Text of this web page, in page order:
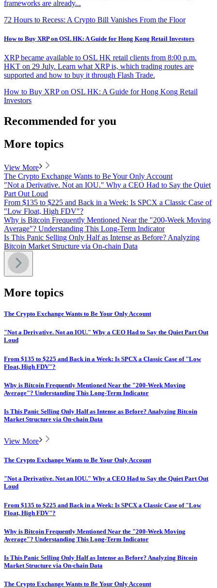
frameworks are already...
72 Hours to Recess: A Crypto Bill Vanishes From the Floor
How to Buy XRP on OSL HK: A Guide for Hong Kong Retail Investors
XRP became available to OSL HK retail clients from 8:00 p.m.
HKT on 29 July. Learn what XRP is, which trading routes are
supported and how to buy it through Flash Trade.
How to Buy XRP on OSL HK: A Guide for Hong Kong Retail
Investors
Recommended for you
More topics
View More
The Crypto Exchange Wants to Be Your Only Account
"Not a Derivative. Not an IOU." Why a CEO Had to Say the Quiet
Part Out Loud
From $135 to $225 and Back in a Week: Is SPCX a Classic Case of
"Low Float, High FDV"?
Why is Bitcoin Frequently Mentioned Near the "200-Week Moving
Average"? Understanding This Long-Term Indicator
Is This Panic Selling Only Half as Intense as Before? Analyzing
Bitcoin Market Structure via On-chain Data
More topics
The Crypto Exchange Wants to Be Your Only Account
"Not a Derivative. Not an IOU." Why a CEO Had to Say the Quiet Part Out
Loud
From $135 to $225 and Back in a Week: Is SPCX a Classic Case of "Low
Float, High FDV"?
Why is Bitcoin Frequently Mentioned Near the "200-Week Moving
Average"? Understanding This Long-Term Indicator
Is This Panic Selling Only Half as Intense as Before? Analyzing Bitcoin
Market Structure via On-chain Data
View More
The Crypto Exchange Wants to Be Your Only Account
"Not a Derivative. Not an IOU." Why a CEO Had to Say the Quiet Part Out
Loud
From $135 to $225 and Back in a Week: Is SPCX a Classic Case of "Low
Float, High FDV"?
Why is Bitcoin Frequently Mentioned Near the "200-Week Moving
Average"? Understanding This Long-Term Indicator
Is This Panic Selling Only Half as Intense as Before? Analyzing Bitcoin
Market Structure via On-chain Data
The Crypto Exchange Wants to Be Your Only Account